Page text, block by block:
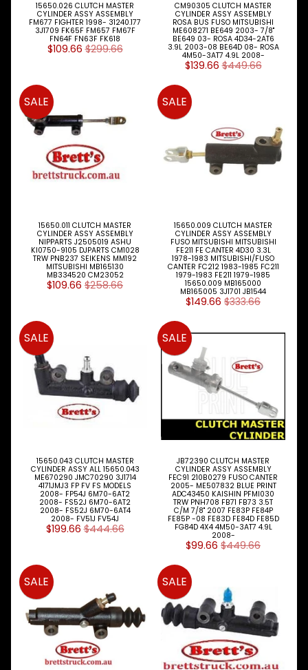
L
M
ABOUT
Expand child menu
SOCIAL
MEDIA
BRETTS
NEWSLETTER
our
newsletter
for
the
latest
news
special
15650.026 CLUTCH MASTER
CYLINDER ASSY ASSEMBLY
FM677 FIGHTER 1998- 31240.177
3J1709 FK65F FM657 FM67F
FN64F FN63F FK618
$109.66 $299.66
CM90305 CLUTCH MASTER
CYLINDER ASSY ASSEMBLY
ROSA BUS FUSO MITSUBISHI
ME608271 BE649 2003- 7/8"
BE649 03- ROSA 4D34-2AT6
3.9L 2003-08 BE64D 08- ROSA
4M50-3AT7 4.9L 2008-
$139.66 $449.66
15650.011 CLUTCH MASTER
CYLINDER ASSY ASSEMBLY
NIPPARTS J2505019 ASHU
KI0750-9105 DJPARTS CM1028
TRW PNB237 SEIKENS MM192
MITSUBISHI MB165130
MB334520 CM23052
$109.66 $258.66
SALE
15650.009 CLUTCH MASTER
CYLINDER ASSY ASSEMBLY
FUSO MITSUBISHI MITSUBISHI
FE211 FE CANTER 4D30 3.3L
1978-1983 MITSUBISHI/FUSO
CANTER FC212 1983-1985 FC211
1979-1983 FE211 1979-1985
15650.009 MB165000
MB165005 3J1701 JB1544
$149.66 $333.66
SALE
15650.043 CLUTCH MASTER
CYLINDER ASSY ALL 15650.043
ME670290 JMC70290 3J1714
4171JMJ3 FP FV FS MODELS
2008- FP54J 6M70-6AT2
2008- FS52J 6M70-6AT2
2008- FS52J 6M70-6AT4
2008- FV51J FV54J
$199.66 $444.66
SALE
JB72390 CLUTCH MASTER
CYLINDER ASSY ASSEMBLY
FEC91 210B0279 FUSO CANTER
2005- ME507832 BLUE PRINT
ADC43450 KAISHIN PFMI030
TRW PNH708 FB71 FB73 3.5T
C/M 7/8" 2007 FE83P FE84P
FE85P -08 FE83D FE84D FE85D
FG84D 4X4 4M50-3AT7 4.9L
2008-
$99.66 $449.66
SALE
SALE SALE